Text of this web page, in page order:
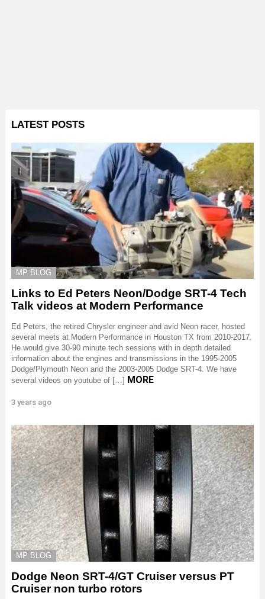
LATEST POSTS
MP BLOG
Links to Ed Peters Neon/Dodge SRT-4 Tech
Talk videos at Modern Performance
Ed Peters, the retired Chrysler engineer and avid Neon racer, hosted
several meets at Modern Performance in Houston TX from 2010-2017.
He would give 30-90 minute tech sessions with in depth detailed
information about the engines and transmissions in the 1995-2005
Dodge/Plymouth Neon and the 2003-2005 Dodge SRT-4. We have
several videos on youtube of […] MORE
3 years ago
MP BLOG
Dodge Neon SRT-4/GT Cruiser versus PT
Cruiser non turbo rotors